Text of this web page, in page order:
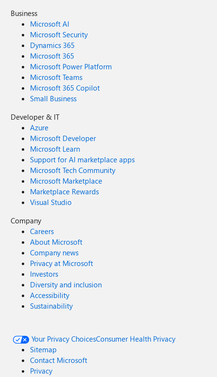
Business
Microsoft AI
Microsoft Security
Dynamics 365
Microsoft 365
Microsoft Power Platform
Microsoft Teams
Microsoft 365 Copilot
Small Business
Developer & IT
Azure
Microsoft Developer
Microsoft Learn
Support for AI marketplace apps
Microsoft Tech Community
Microsoft Marketplace
Marketplace Rewards
Visual Studio
Company
Careers
About Microsoft
Company news
Privacy at Microsoft
Investors
Diversity and inclusion
Accessibility
Sustainability
Your Privacy ChoicesConsumer Health Privacy
Sitemap
Contact Microsoft
Privacy